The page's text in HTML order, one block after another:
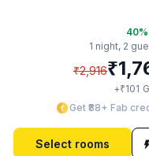
40
1 night, 2
₹2,916₹
+₹101
Get ₹88+ Fab
Select rooms